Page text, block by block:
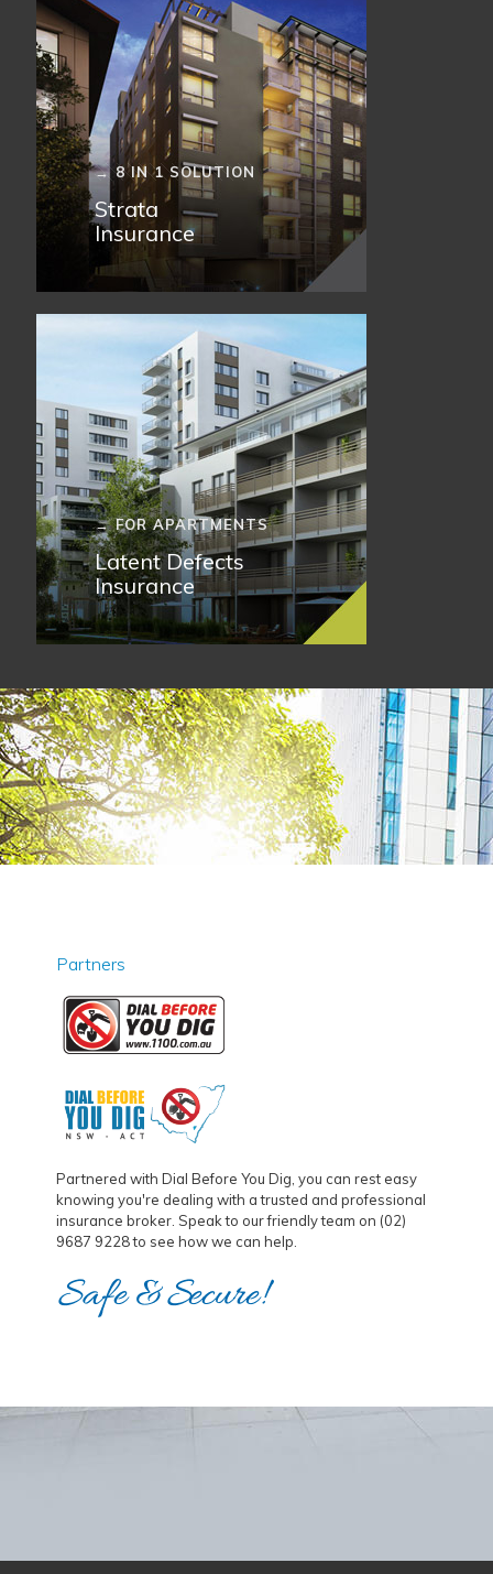
→ 8 IN 1 SOLUTION
Strata
Insurance
→ FOR APARTMENTS
Latent Defects
Insurance
Partners
Partnered with Dial Before You Dig, you can rest easy
knowing you're dealing with a trusted and professional
insurance broker. Speak to our friendly team on (02)
9687 9228 to see how we can help.